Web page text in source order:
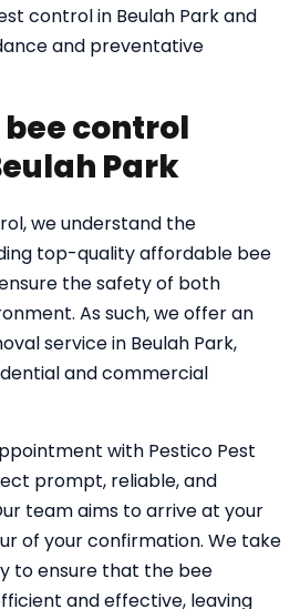
control in Beulah Park and
and preventative
control
Park
we understand the
top-quality affordable bee
the safety of both
As such, we offer an
service in Beulah Park,
and commercial
with Pestico Pest
prompt, reliable, and
team aims to arrive at your
of your confirmation. We take
to ensure that the bee
and effective, leaving